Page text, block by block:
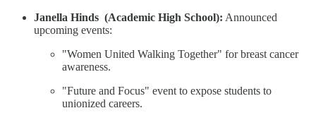
Janella Hinds (Academic High School): Announced
upcoming events:
"Women United Walking Together" for breast cancer
awareness.
"Future and Focus" event to expose students to
unionized careers.